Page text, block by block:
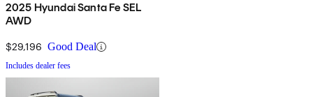
2025 Hyundai Santa Fe SEL
AWD
$29,196 Good Deal
Includes dealer fees